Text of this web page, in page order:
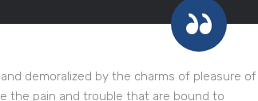
demoralized by the charms of pleasure of
the pain and trouble that are bound to